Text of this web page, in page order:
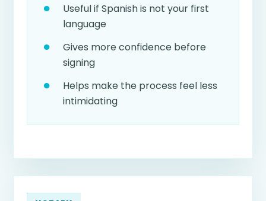
Useful if Spanish is not your first
language
Gives more confidence before
signing
Helps make the process feel less
intimidating